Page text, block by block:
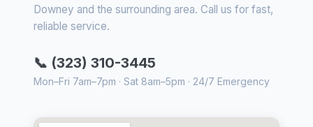
Downey and the surrounding area. Call us for fast,
reliable service.
📞 (323) 310-3445
Mon–Fri 7am–7pm · Sat 8am–5pm · 24/7 Emergency